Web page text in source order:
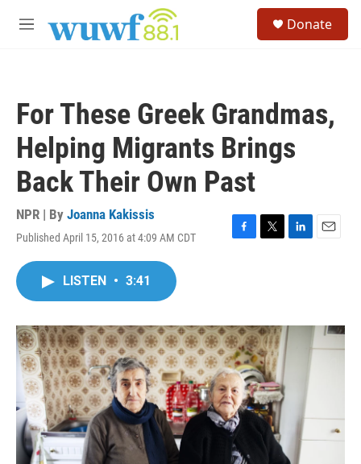
M
Donate
For These Greek Grandmas,
Helping Migrants Brings
Back Their Own Past
NPR | By Joanna Kakissis
Published April 15, 2016 at 4:09 AM CDT
F
o
k
T
r
L
I
E
LISTEN • 3:41